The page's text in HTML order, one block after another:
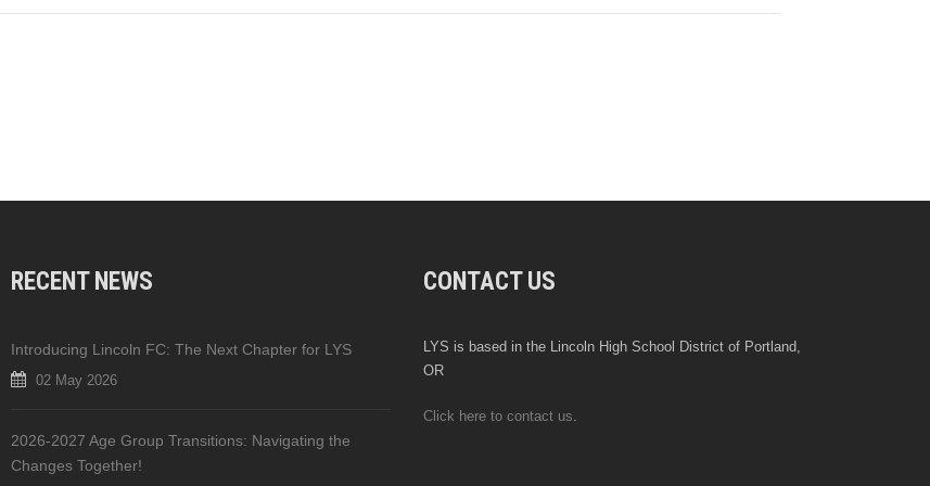
RECENT NEWS
Introducing Lincoln FC: The Next Chapter for LYS
02 May 2026
2026-2027 Age Group Transitions: Navigating the
Changes Together!
CONTACT US
LYS is based in the Lincoln High School District of Portland,
OR
Click here to contact us